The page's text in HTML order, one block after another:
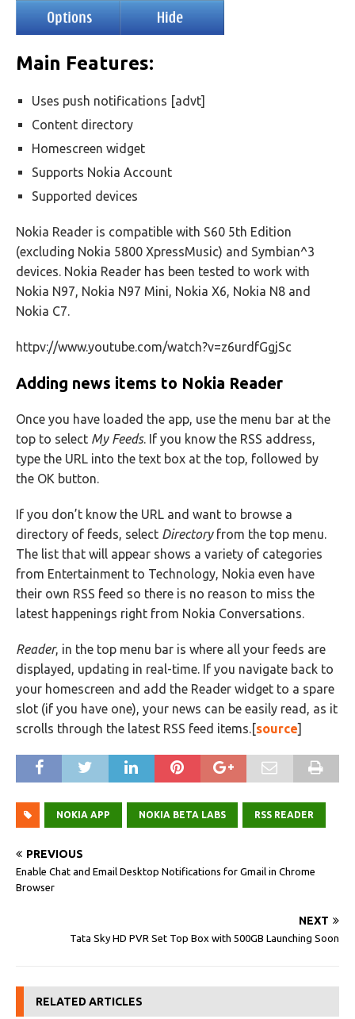
Main Features:
Uses push notifications [advt]
Content directory
Homescreen widget
Supports Nokia Account
Supported devices
Nokia Reader is compatible with S60 5th Edition
(excluding Nokia 5800 XpressMusic) and Symbian^3
devices. Nokia Reader has been tested to work with
Nokia N97, Nokia N97 Mini, Nokia X6, Nokia N8 and
Nokia C7.
httpv://www.youtube.com/watch?v=z6urdfGgjSc
Adding news items to Nokia Reader
Once you have loaded the app, use the menu bar at the
top to select My Feeds. If you know the RSS address,
type the URL into the text box at the top, followed by
the OK button.
If you don’t know the URL and want to browse a
directory of feeds, select Directoryfrom the top menu.
The list that will appear shows a variety of categories
from Entertainment to Technology, Nokia even have
their own RSS feed so there is no reason to miss the
latest happenings right from Nokia Conversations.
Reader, in the top menu bar is where all your feeds are
displayed, updating in real-time. If you navigate back to
your homescreen and add the Reader widget to a spare
slot (if you have one), your news can be easily read, as it
scrolls through the latest RSS feed items.[source]
NOKIA APP NOKIA BETA LABS RSS READER
PREVIOUS
Enable Chat and Email Desktop Notifications for Gmail in Chrome
Browser
NEXT
Tata Sky HD PVR Set Top Box with 500GB Launching Soon
RELATED ARTICLES